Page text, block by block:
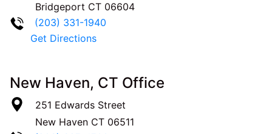
Bridgeport CT 06604
(203) 331-1940
Get Directions
New Haven, CT Office
251 Edwards Street
New Haven CT 06511